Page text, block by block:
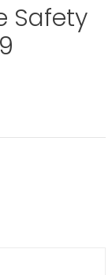
Safety